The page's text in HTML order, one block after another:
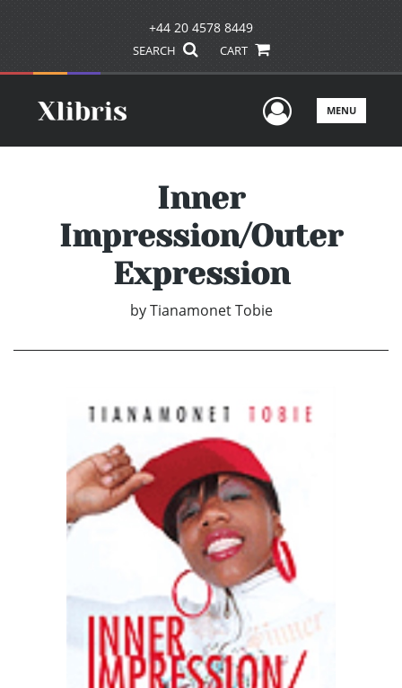
+44 20 4578 8449
SEARCH CART
UserMENU
Inner
Impression/Outer
Expression
by Tianamonet Tobie